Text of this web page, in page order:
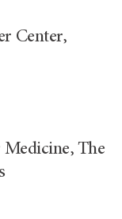
Center,
The